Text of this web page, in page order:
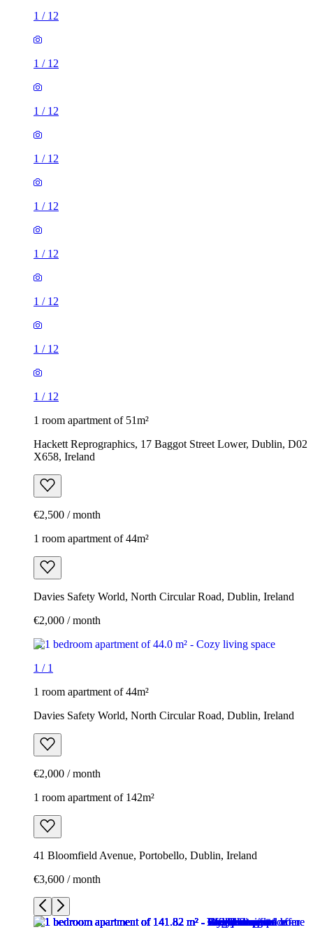
1 / 12
1 / 12
1 / 12
1 / 12
1 / 12
1 / 12
1 / 12
1 / 12
1 / 12
1 room apartment of 51m²
Hackett Reprographics, 17 Baggot Street Lower, Dublin, D02
X658, Ireland
€2,500 / month
1 room apartment of 44m²
Davies Safety World, North Circular Road, Dublin, Ireland
€2,000 / month
1 / 1
1 room apartment of 44m²
Davies Safety World, North Circular Road, Dublin, Ireland
€2,000 / month
1 room apartment of 142m²
41 Bloomfield Avenue, Portobello, Dublin, Ireland
€3,600 / month